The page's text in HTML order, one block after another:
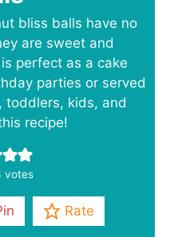
bliss balls have no
are sweet and
perfect as a cake
parties or served
toddlers, kids, and
recipe!
votes
Rate